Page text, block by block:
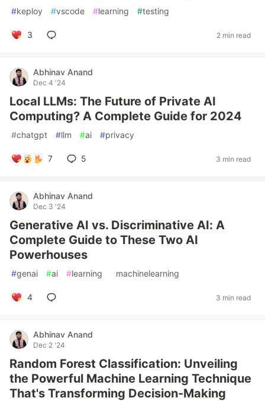
#keploy #vscode #learning #testing
3 2 min read
Abhinav Anand
Dec 4 '24
Local LLMs: The Future of Private AI
Computing? A Complete Guide for 2024
#chatgpt #llm #ai #privacy
7 5 3 min read
Abhinav Anand
Dec 3 '24
Generative AI vs. Discriminative AI: A
Complete Guide to These Two AI
Powerhouses
#genai #ai #learning #machinelearning
4 3 min read
Abhinav Anand
Dec 2 '24
Random Forest Classification: Unveiling
the Powerful Machine Learning Technique
That's Transforming Decision-Making